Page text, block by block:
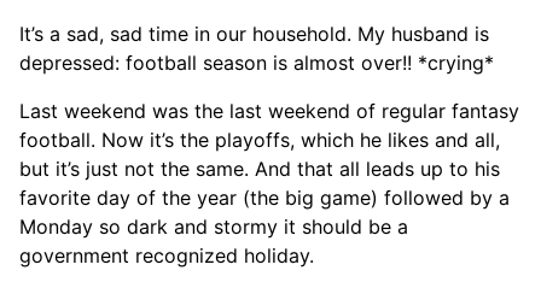
It’s a sad, sad time in our household. My husband is
depressed: football season is almost over!! *crying*
Last weekend was the last weekend of regular fantasy
football. Now it’s the playoffs, which he likes and all,
but it’s just not the same. And that all leads up to his
favorite day of the year (the big game) followed by a
Monday so dark and stormy it should be a
government recognized holiday.